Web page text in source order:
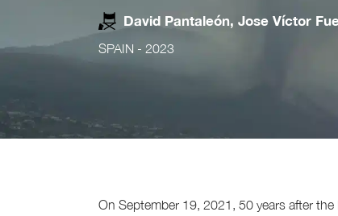
David Pantaleón, Jose Víctor
SPAIN - 2023
On September 19, 2021, 50 years after